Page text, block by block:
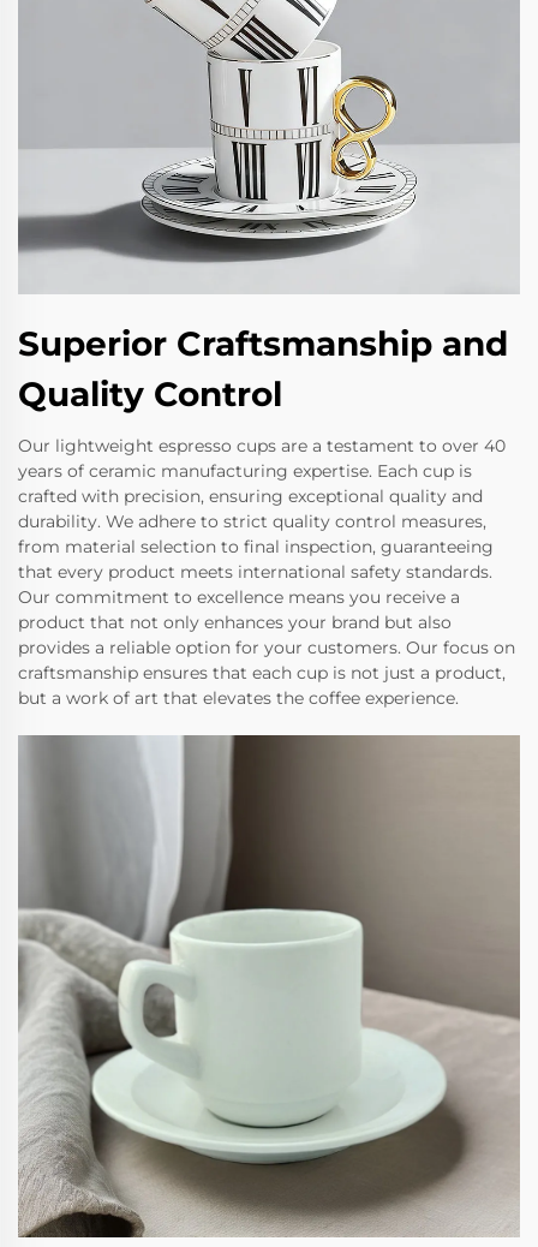
Superior Craftsmanship and
Quality Control
Our lightweight espresso cups are a testament to over 40
years of ceramic manufacturing expertise. Each cup is
crafted with precision, ensuring exceptional quality and
durability. We adhere to strict quality control measures,
from material selection to final inspection, guaranteeing
that every product meets international safety standards.
Our commitment to excellence means you receive a
product that not only enhances your brand but also
provides a reliable option for your customers. Our focus on
craftsmanship ensures that each cup is not just a product,
but a work of art that elevates the coffee experience.